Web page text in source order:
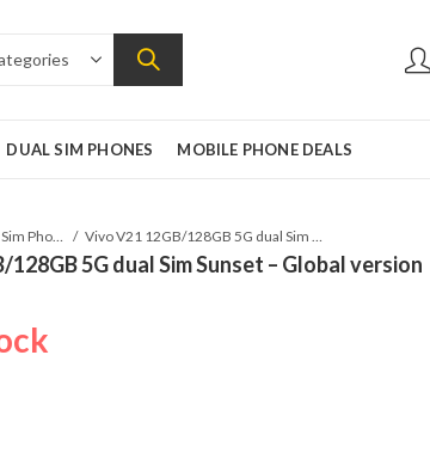
DUAL SIM PHONES MOBILE PHONE DEALS
Dual Sim Phones Vivo V21 12GB/128GB 5G dual Sim Sunset – Global version
128GB 5G dual Sim Sunset – Global version